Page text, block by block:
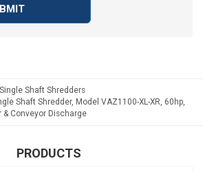
Single Shaft Shredders
Shaft Shredder, Model VAZ1100-XL-XR, 60hp,
& Conveyor Discharge
PRODUCTS